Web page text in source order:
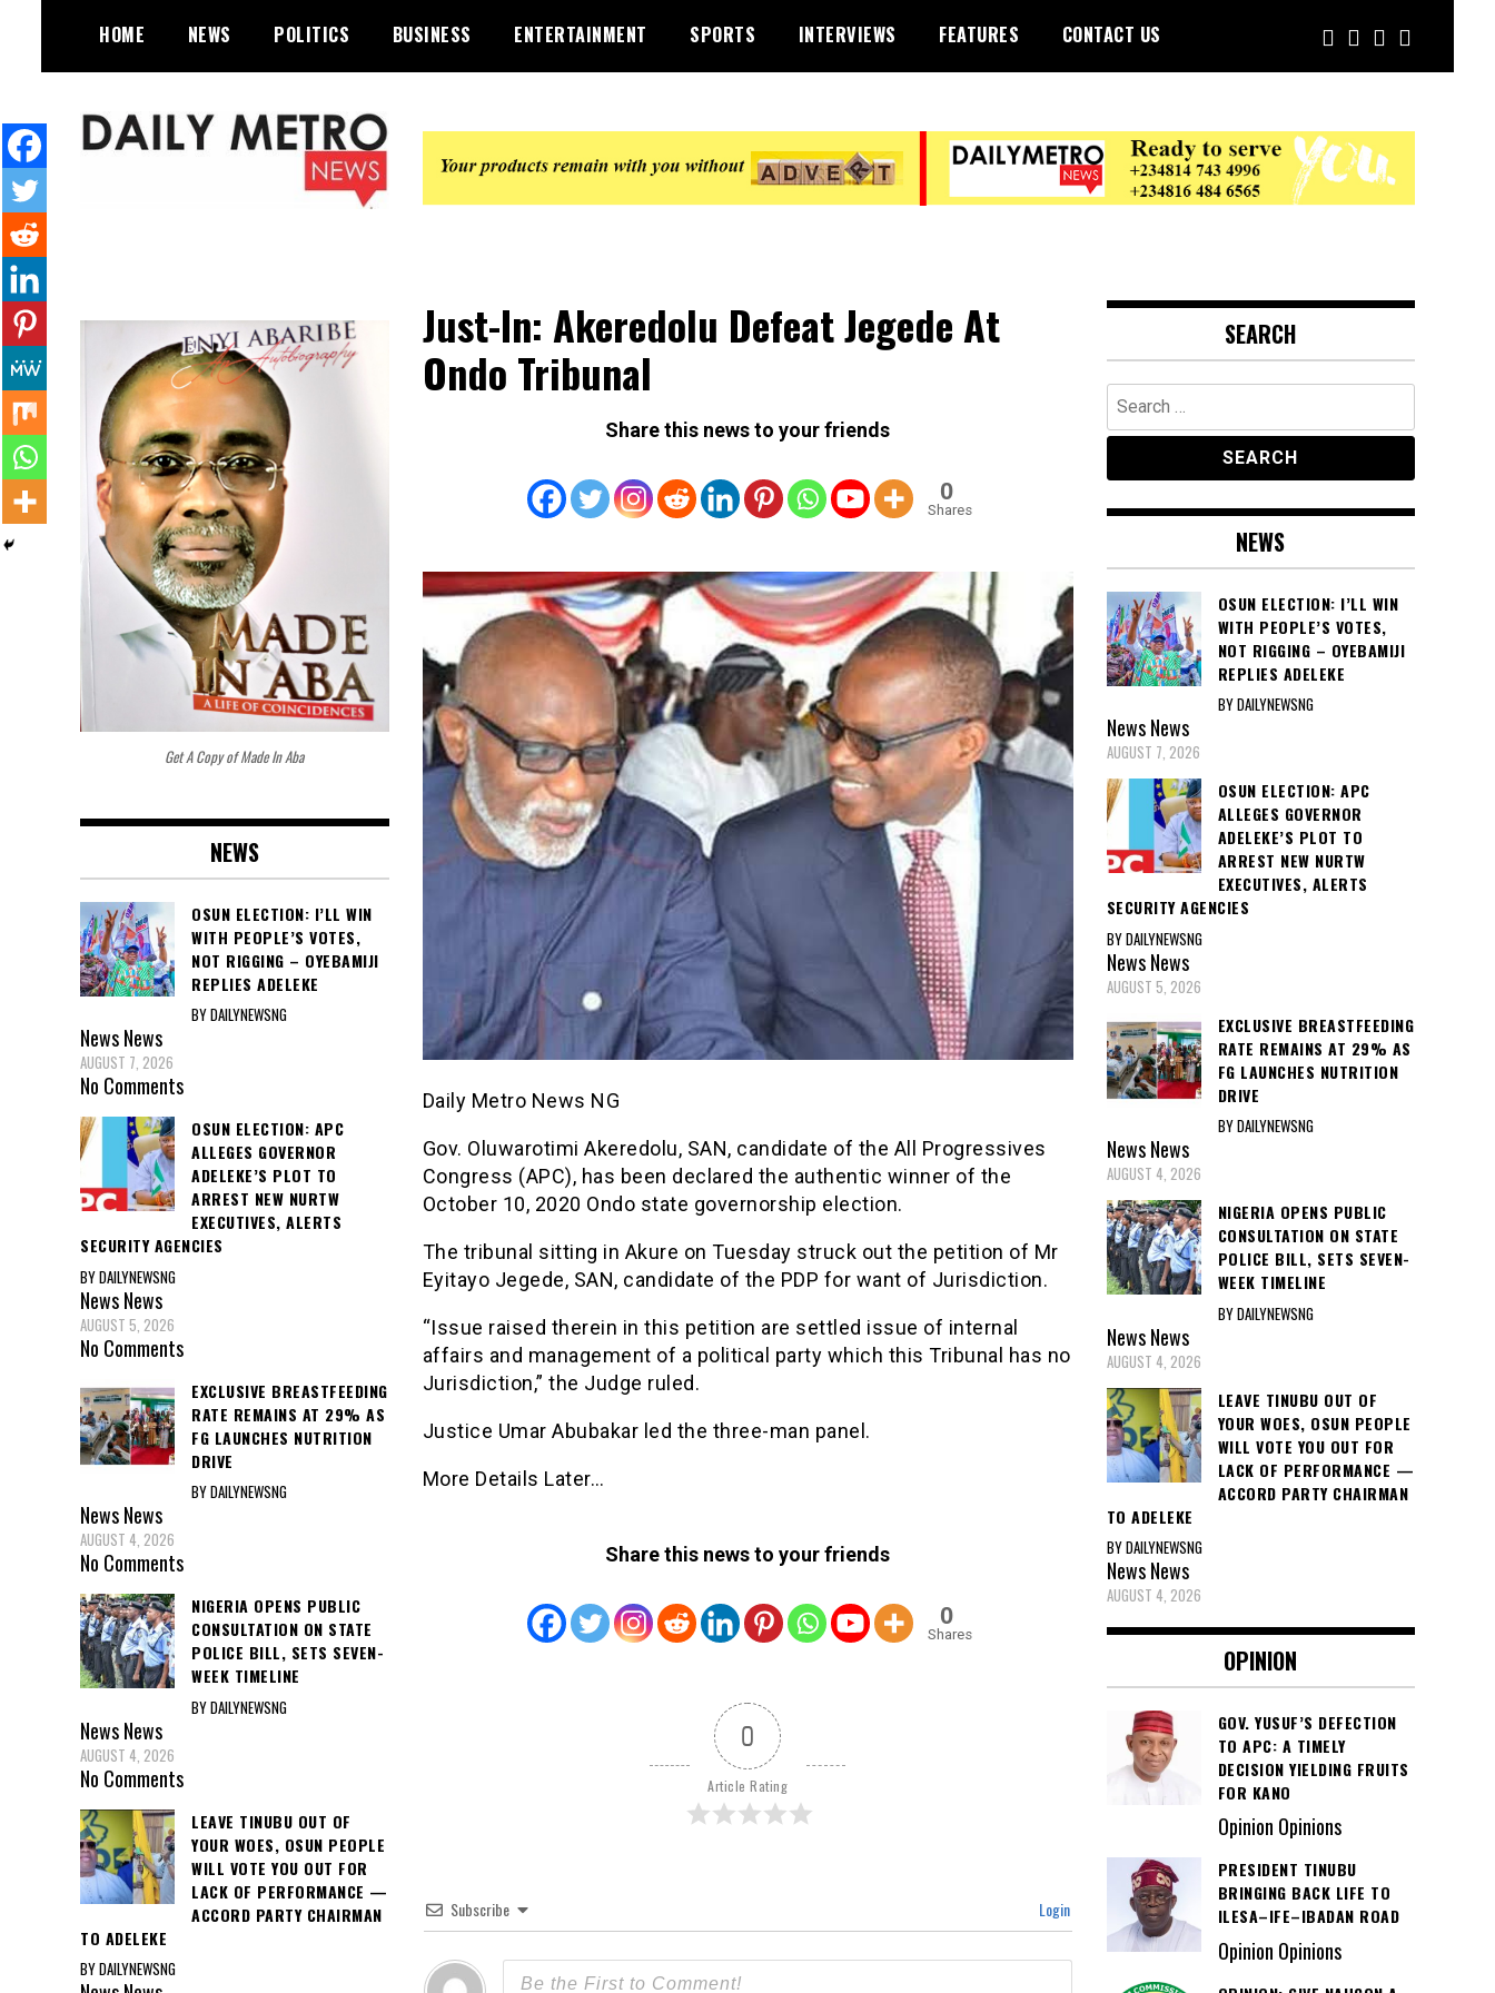
content
HOME NEWS POLITICS BUSINESS ENTERTAINMENT SPORTS INTERVIEWS FEATURES CONTACT US
Just-In: Akeredolu Defeat Jegede At
Ondo Tribunal
Share this news to your friends
0
Shares
Daily Metro News NG
Gov. Oluwarotimi Akeredolu, SAN, candidate of the All Progressives
Congress (APC), has been declared the authentic winner of the
October 10, 2020 Ondo state governorship election.
The tribunal sitting in Akure on Tuesday struck out the petition of Mr
Eyitayo Jegede, SAN, candidate of the PDP for want of Jurisdiction.
“Issue raised therein in this petition are settled issue of internal
affairs and management of a political party which this Tribunal has no
Jurisdiction,” the Judge ruled.
Justice Umar Abubakar led the three-man panel.
More Details Later…
Share this news to your friends
0
Shares
0
Article Rating
Subscribe Login
Get A Copy of Made In Aba
NEWS
OSUN ELECTION: I’LL WIN
WITH PEOPLE’S VOTES,
NOT RIGGING – OYEBAMIJI
REPLIES ADELEKE
BY DAILYNEWSNG
NewsNews
AUGUST 7, 2026
No Comments
OSUN ELECTION: APC
ALLEGES GOVERNOR
ADELEKE’S PLOT TO
ARREST NEW NURTW
EXECUTIVES, ALERTS
SECURITY AGENCIES
BY DAILYNEWSNG
NewsNews
AUGUST 5, 2026
No Comments
EXCLUSIVE BREASTFEEDING
RATE REMAINS AT 29% AS
FG LAUNCHES NUTRITION
DRIVE
BY DAILYNEWSNG
NewsNews
AUGUST 4, 2026
No Comments
NIGERIA OPENS PUBLIC
CONSULTATION ON STATE
POLICE BILL, SETS SEVEN-
WEEK TIMELINE
BY DAILYNEWSNG
NewsNews
AUGUST 4, 2026
No Comments
LEAVE TINUBU OUT OF
YOUR WOES, OSUN PEOPLE
WILL VOTE YOU OUT FOR
LACK OF PERFORMANCE —
ACCORD PARTY CHAIRMAN
TO ADELEKE
BY DAILYNEWSNG
SEARCH
Search
for:
NEWS
OSUN ELECTION: I’LL WIN
WITH PEOPLE’S VOTES,
NOT RIGGING – OYEBAMIJI
REPLIES ADELEKE
BY DAILYNEWSNG
NewsNews
AUGUST 7, 2026
OSUN ELECTION: APC
ALLEGES GOVERNOR
ADELEKE’S PLOT TO
ARREST NEW NURTW
EXECUTIVES, ALERTS
SECURITY AGENCIES
BY DAILYNEWSNG
NewsNews
AUGUST 5, 2026
EXCLUSIVE BREASTFEEDING
RATE REMAINS AT 29% AS
FG LAUNCHES NUTRITION
DRIVE
BY DAILYNEWSNG
NewsNews
AUGUST 4, 2026
NIGERIA OPENS PUBLIC
CONSULTATION ON STATE
POLICE BILL, SETS SEVEN-
WEEK TIMELINE
BY DAILYNEWSNG
NewsNews
AUGUST 4, 2026
LEAVE TINUBU OUT OF
YOUR WOES, OSUN PEOPLE
WILL VOTE YOU OUT FOR
LACK OF PERFORMANCE —
ACCORD PARTY CHAIRMAN
TO ADELEKE
BY DAILYNEWSNG
NewsNews
AUGUST 4, 2026
OPINION
GOV. YUSUF’S DEFECTION
TO APC: A TIMELY
DECISION YIELDING FRUITS
FOR KANO
Opinion Opinions
PRESIDENT TINUBU
BRINGING BACK LIFE TO
ILESA–IFE–IBADAN ROAD
Opinion Opinions